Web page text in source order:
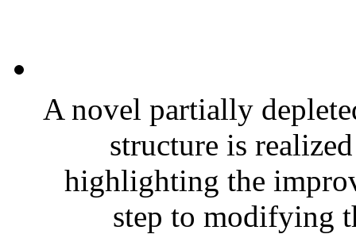
A novel partially
structure is
highlighting the
step to modifying